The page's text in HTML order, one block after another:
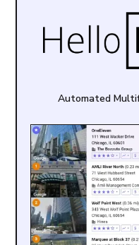
Automated